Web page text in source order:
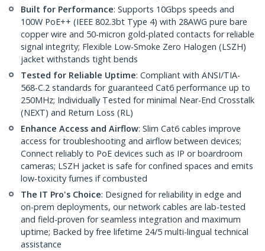
Built for Performance: Supports 10Gbps speeds and
100W PoE++ (IEEE 802.3bt Type 4) with 28AWG pure bare
copper wire and 50-micron gold-plated contacts for reliable
signal integrity; Flexible Low-Smoke Zero Halogen (LSZH)
jacket withstands tight bends
Tested for Reliable Uptime: Compliant with ANSI/TIA-
568-C.2 standards for guaranteed Cat6 performance up to
250MHz; Individually Tested for minimal Near-End Crosstalk
(NEXT) and Return Loss (RL)
Enhance Access and Airflow: Slim Cat6 cables improve
access for troubleshooting and airflow between devices;
Connect reliably to PoE devices such as IP or boardroom
cameras; LSZH jacket is safe for confined spaces and emits
low-toxicity fumes if combusted
The IT Pro's Choice: Designed for reliability in edge and
on-prem deployments, our network cables are lab-tested
and field-proven for seamless integration and maximum
uptime; Backed by free lifetime 24/5 multi-lingual technical
assistance